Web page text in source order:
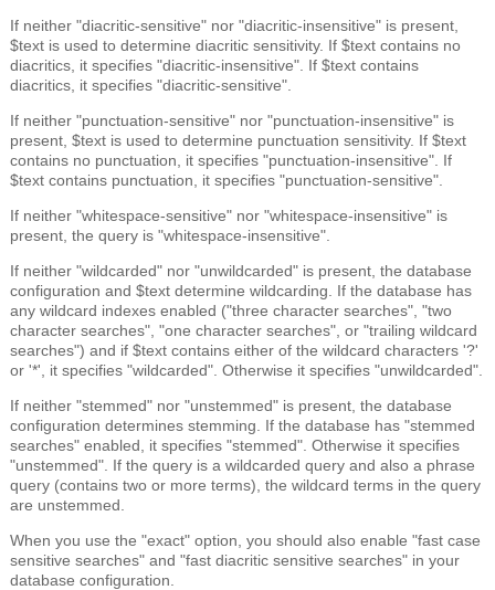
If neither "diacritic-sensitive" nor "diacritic-insensitive" is present,
$text is used to determine diacritic sensitivity. If $text contains no
diacritics, it specifies "diacritic-insensitive". If $text contains
diacritics, it specifies "diacritic-sensitive".
If neither "punctuation-sensitive" nor "punctuation-insensitive" is
present, $text is used to determine punctuation sensitivity. If $text
contains no punctuation, it specifies "punctuation-insensitive". If
$text contains punctuation, it specifies "punctuation-sensitive".
If neither "whitespace-sensitive" nor "whitespace-insensitive" is
present, the query is "whitespace-insensitive".
If neither "wildcarded" nor "unwildcarded" is present, the database
configuration and $text determine wildcarding. If the database has
any wildcard indexes enabled ("three character searches", "two
character searches", "one character searches", or "trailing wildcard
searches") and if $text contains either of the wildcard characters '?'
or '*', it specifies "wildcarded". Otherwise it specifies "unwildcarded".
If neither "stemmed" nor "unstemmed" is present, the database
configuration determines stemming. If the database has "stemmed
searches" enabled, it specifies "stemmed". Otherwise it specifies
"unstemmed". If the query is a wildcarded query and also a phrase
query (contains two or more terms), the wildcard terms in the query
are unstemmed.
When you use the "exact" option, you should also enable "fast case
sensitive searches" and "fast diacritic sensitive searches" in your
database configuration.